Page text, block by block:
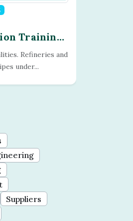
Training
- 13
multi-meters,
direction...
Suppliers